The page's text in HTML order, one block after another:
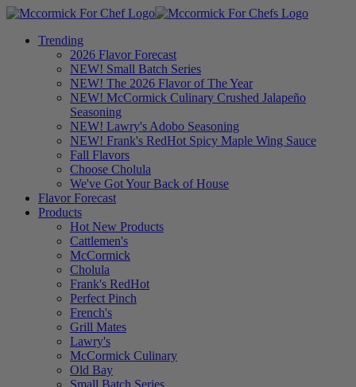
Trending
2026 Flavor Forecast
NEW! Small Batch Series
NEW! The 2026 Flavor of The Year
NEW! McCormick Culinary Crushed Jalapeño
Seasoning
NEW! Lawry's Adobo Seasoning
NEW! Frank's RedHot Spicy Maple Wing Sauce
Fall Flavors
Choose Cholula
We've Got Your Back of House
Flavor Forecast
Products
Hot New Products
Cattlemen's
McCormick
Cholula
Frank's RedHot
Perfect Pinch
French's
Grill Mates
Lawry's
McCormick Culinary
Old Bay
Small Batch Series